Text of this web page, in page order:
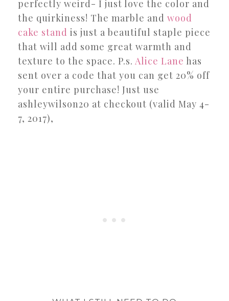
perfectly weird- I just love the color and
the quirkiness! The marble and wood
cake stand is just a beautiful staple piece
that will add some great warmth and
texture to the space. P.s. Alice Lane has
sent over a code that you can get 20% off
your entire purchase! Just use
ashleywilson20 at checkout (valid May 4-
7, 2017),